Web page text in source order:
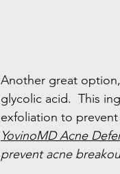
Another great
glycolic acid.  This
exfoliation to
YovinoMD Acne
prevent acne